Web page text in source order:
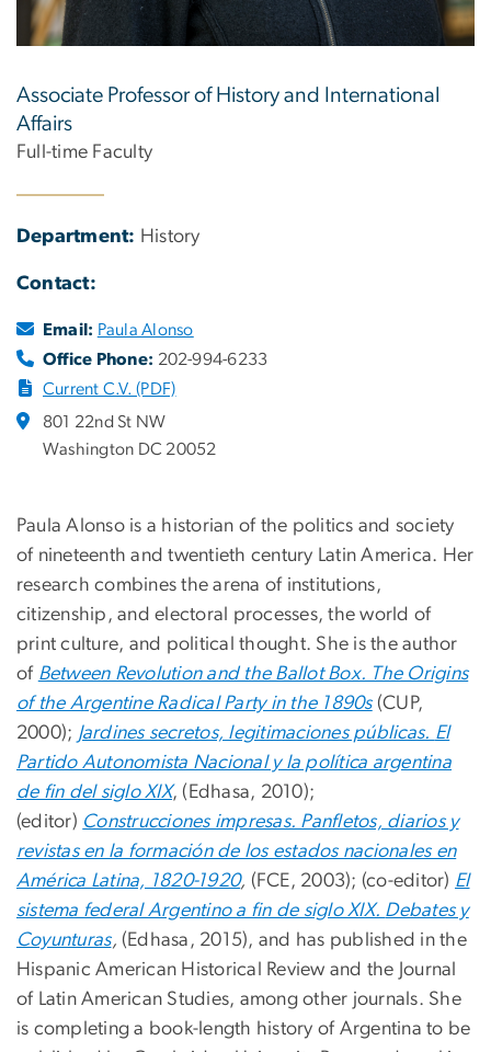
Associate Professor of History and International
Affairs
Full-time Faculty
Department: History
Contact:
Email: Paula Alonso
Office Phone: 202-994-6233
Current C.V. (PDF)
801 22nd St NW
Washington DC 20052
Paula Alonso is a historian of the politics and society
of nineteenth and twentieth century Latin America. Her
research combines the arena of institutions,
citizenship, and electoral processes, the world of
print culture, and political thought. She is the author
of Between Revolution and the Ballot Box. The Origins
of the Argentine Radical Party in the 1890s (CUP,
2000); Jardines secretos, legitimaciones públicas. El
Partido Autonomista Nacional y la política argentina
de fin del siglo XIX, (Edhasa, 2010);
(editor) Construcciones impresas. Panfletos, diarios y
revistas en la formación de los estados nacionales en
América Latina, 1820-1920, (FCE, 2003); (co-editor) El
sistema federal Argentino a fin de siglo XIX. Debates y
Coyunturas, (Edhasa, 2015), and has published in the
Hispanic American Historical Review and the Journal
of Latin American Studies, among other journals. She
is completing a book-length history of Argentina to be